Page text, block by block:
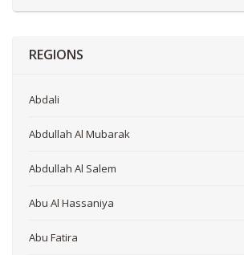
REGIONS
Abdali
Abdullah Al Mubarak
Abdullah Al Salem
Abu Al Hassaniya
Abu Fatira